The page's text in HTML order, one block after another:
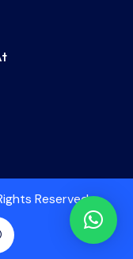
Reserved.